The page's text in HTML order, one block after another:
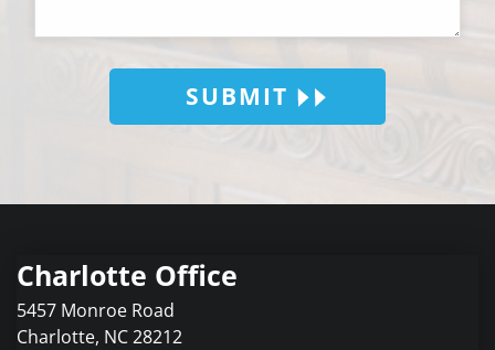
SUBMIT
Charlotte Office
5457 Monroe Road
Charlotte, NC28212